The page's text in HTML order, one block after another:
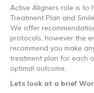
Active Aligners role is to
Treatment Plan and
We offer
protocols, however the
recommend you make
treatment plan for each
optimal outcome.
Lets look at a brief